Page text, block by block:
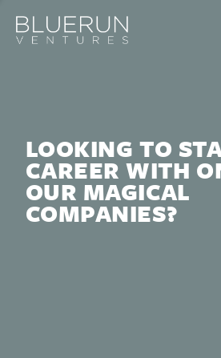
LOOKING TO
CAREER WITH
OUR MAGICAL
COMPANIES?